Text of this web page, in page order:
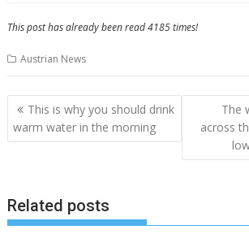
This post has already been read 4185 times!
Austrian News
P
o
n
a
This is why you should drink
warm water in the morning
The
across
Related posts